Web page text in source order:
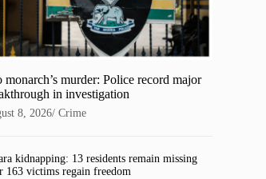
monarch’s murder: Police record major
in investigation
8, 2026/Crime
kidnapping: 13 residents remain missing
163 victims regain freedom